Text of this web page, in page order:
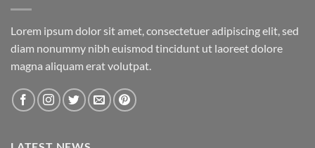
Lorem ipsum dolor sit amet, consectetuer adipiscing elit, sed
diam nonummy nibh euismod tincidunt ut laoreet dolore
magna aliquam erat volutpat.